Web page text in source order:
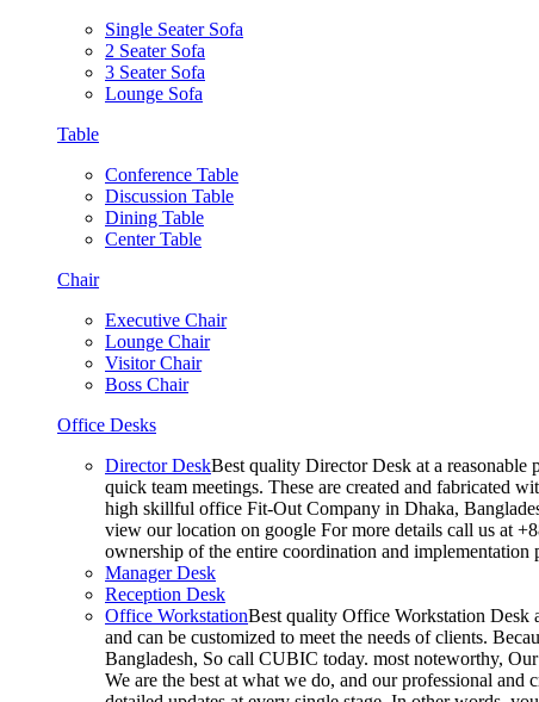
Single Seater Sofa
2 Seater Sofa
3 Seater Sofa
Lounge Sofa
Table
Conference Table
Discussion Table
Dining Table
Center Table
Chair
Executive Chair
Lounge Chair
Visitor Chair
Boss Chair
Office Desks
Director DeskBest quality Director Desk at a
quick team meetings. These are created and fabricated
high skillful office Fit-Out Company in Dhaka,
view our location on google For more details call us at
ownership of the entire coordination and
Manager Desk
Reception Desk
Office WorkstationBest quality Office Workstation Desk
and can be customized to meet the needs of clients.
Bangladesh, So call CUBIC today. most noteworthy,
We are the best at what we do, and our professional